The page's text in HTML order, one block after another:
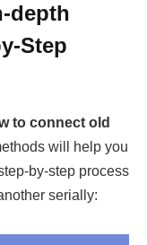
depth
Step
to connect old
will help you
by-step process
serially: